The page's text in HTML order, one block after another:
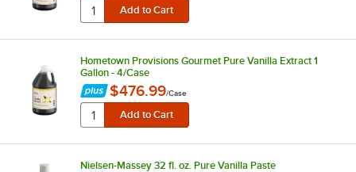
Hometown Provisions Gourmet Pure Vanilla Extract 1
Gallon - 4/Case
$476.99/Case
Nielsen-Massey 32 fl. oz. Pure Vanilla Paste